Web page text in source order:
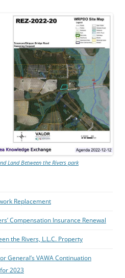
Land Between the Rivers park
Replacement
Compensation Insurance Renewal
the Rivers, L.L.C. Property
General’s VAWA Continuation
2023